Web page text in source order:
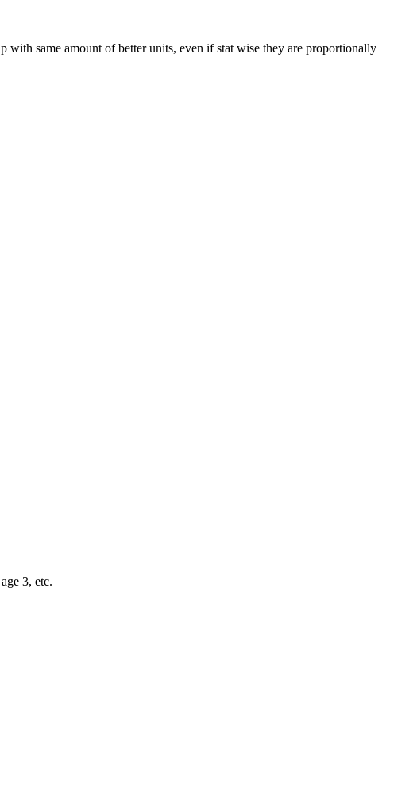
with same amount of better units, even if stat wise they are proportionally
3, etc.